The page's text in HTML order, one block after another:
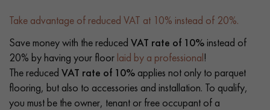
Take advantage of reduced VAT at 10% instead of 20%.
Save money with the reduced VAT rate of 10%instead of
20% by having your floor laid by a professional!
The reduced VAT rate of 10% applies not only to parquet
flooring, but also to accessories and installation. To qualify,
you must be the owner, tenant or free occupant of a